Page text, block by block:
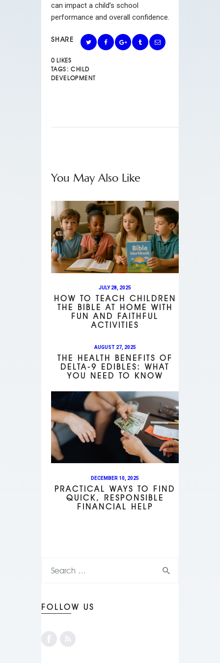
can impact a child’s school
performance and overall confidence.
SHARE
0 LIKES
TAGS: CHILD
DEVELOPMENT
You May Also Like
JULY 28, 2025
HOW TO TEACH CHILDREN
THE BIBLE AT HOME WITH
FUN AND FAITHFUL
ACTIVITIES
AUGUST 27, 2025
THE HEALTH BENEFITS OF
DELTA-9 EDIBLES: WHAT
YOU NEED TO KNOW
DECEMBER 10, 2025
PRACTICAL WAYS TO FIND
QUICK, RESPONSIBLE
FINANCIAL HELP
FOLLOW US